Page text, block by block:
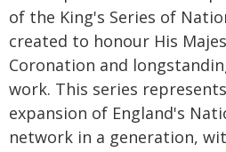
of the King's Series of
created to honour His
Coronation and
work. This series
expansion of England's
network in a generation,